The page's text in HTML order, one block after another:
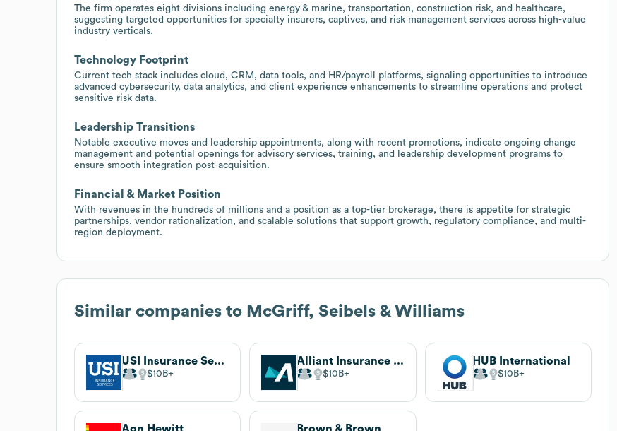
The firm operates eight divisions including energy & marine, transportation, construction risk, and healthcare,
suggesting targeted opportunities for specialty insurers, captives, and risk management services across high-value
industry verticals.
Technology Footprint
Current tech stack includes cloud, CRM, data tools, and HR/payroll platforms, signaling opportunities to introduce
advanced cybersecurity, data analytics, and client experience enhancements to streamline operations and protect
sensitive risk data.
Leadership Transitions
Notable executive moves and leadership appointments, along with recent promotions, indicate ongoing change
management and potential openings for advisory services, training, and leadership development programs to
ensure smooth integration post-acquisition.
Financial & Market Position
With revenues in the hundreds of millions and a position as a top-tier brokerage, there is appetite for strategic
partnerships, vendor rationalization, and scalable solutions that support growth, regulatory compliance, and multi-
region deployment.
Similar companies to McGriff, Seibels & Williams
USI Insurance Services
$10B
Alliant Insurance Services
$10B
HUB International
$10B
Aon Hewitt Brown & Brown